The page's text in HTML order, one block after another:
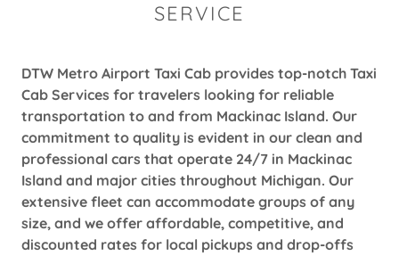
SERVICE
DTW Metro Airport Taxi Cab provides top-notch Taxi
Cab Services for travelers looking for reliable
transportation to and from Mackinac Island. Our
commitment to quality is evident in our clean and
professional cars that operate 24/7 in Mackinac
Island and major cities throughout Michigan. Our
extensive fleet can accommodate groups of any
size, and we offer affordable, competitive, and
discounted rates for local pickups and drop-offs